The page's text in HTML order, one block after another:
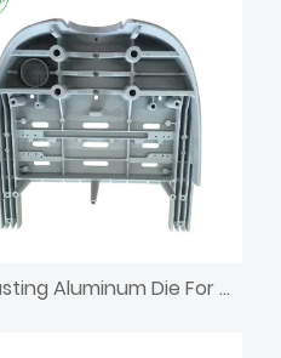
Die Casting Aluminum Die For Dental Unit Part